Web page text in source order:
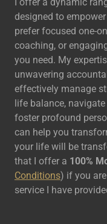
designed to
prefer focused one-
coaching, or
you need. My
unwavering
effectively manage
life balance,
foster profound
can help you
your life will be
that I offer a 100%
Conditions) if you
service I have